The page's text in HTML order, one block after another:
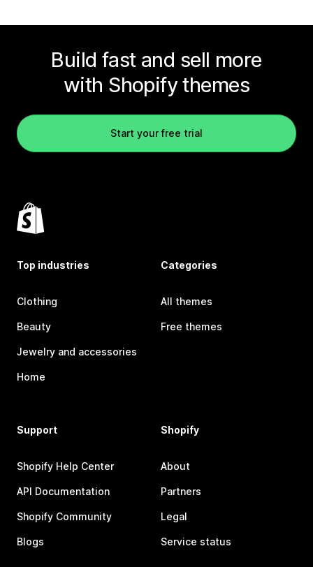
Build fast and sell more
with Shopify themes
Start your free trial
Top industries
Clothing
Beauty
Jewelry and accessories
Home
Categories
All themes
Free themes
Support
Shopify Help Center
API Documentation
Shopify Community
Blogs
Shopify
About
Partners
Legal
Service status